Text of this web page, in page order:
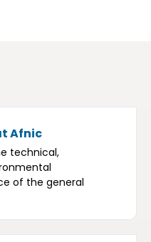
Afnic
technical,
of the general